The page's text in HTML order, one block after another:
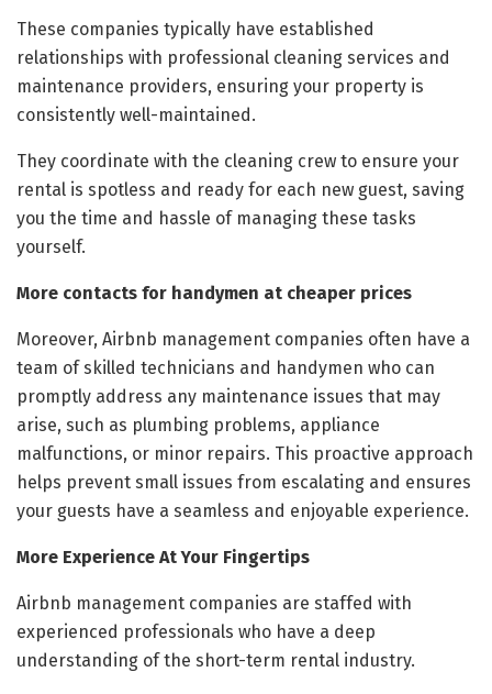
These companies typically have established
relationships with professional cleaning services and
maintenance providers, ensuring your property is
consistently well-maintained.
They coordinate with the cleaning crew to ensure your
rental is spotless and ready for each new guest, saving
you the time and hassle of managing these tasks
yourself.
More contacts for handymen at cheaper prices
Moreover, Airbnb management companies often have a
team of skilled technicians and handymen who can
promptly address any maintenance issues that may
arise, such as plumbing problems, appliance
malfunctions, or minor repairs. This proactive approach
helps prevent small issues from escalating and ensures
your guests have a seamless and enjoyable experience.
More Experience At Your Fingertips
Airbnb management companies are staffed with
experienced professionals who have a deep
understanding of the short-term rental industry.